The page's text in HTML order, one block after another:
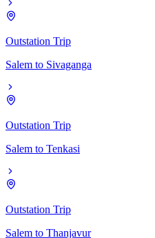
Outstation Trip
Salem to Sivaganga
Outstation Trip
Salem to Tenkasi
Outstation Trip
Salem to Thanjavur